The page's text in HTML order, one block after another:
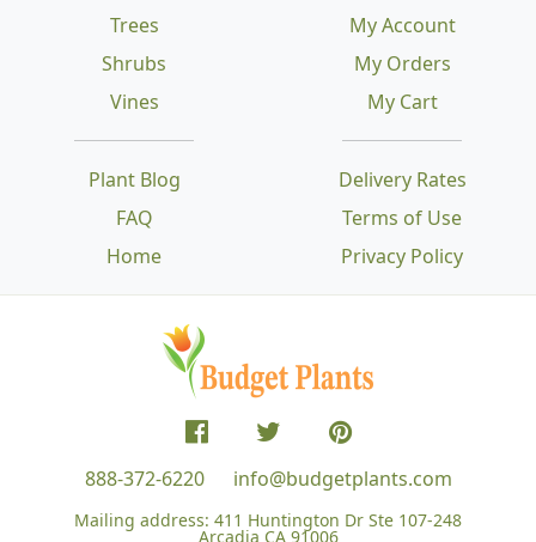
Trees
Shrubs
Vines
Plant Blog
FAQ
Home
Delivery Rates
Terms of Use
Privacy Policy
My Account
My Orders
My Cart
888-372-6220 info@budgetplants.com
Mailing address: 411 Huntington Dr Ste 107-248
Arcadia CA 91006